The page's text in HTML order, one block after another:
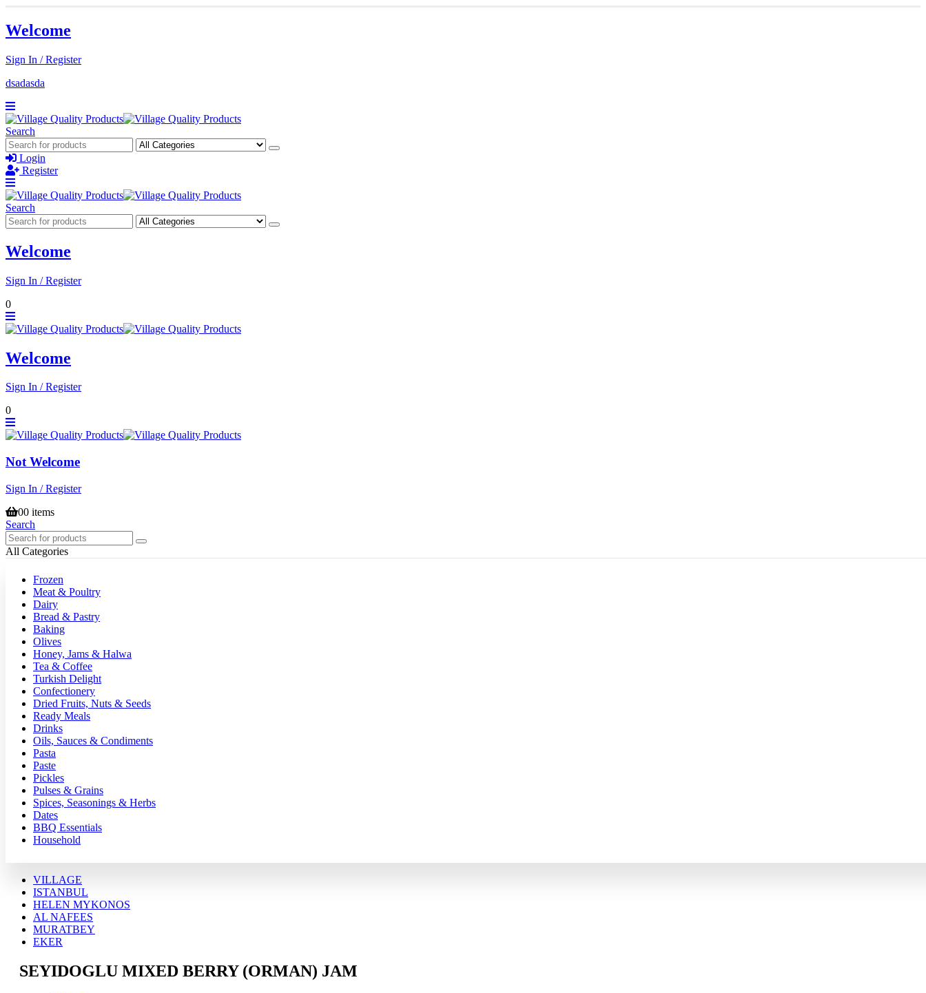
Welcome
Sign In / Register
dsadasda
Search
Login
Register
Search
Welcome
Sign In / Register
0
Welcome
Sign In / Register
0
Not Welcome
Sign In / Register
00 items
Search
All Categories
Frozen
Meat & Poultry
Dairy
Bread & Pastry
Baking
Olives
Honey, Jams & Halwa
Tea & Coffee
Turkish Delight
Confectionery
Dried Fruits, Nuts & Seeds
Ready Meals
Drinks
Oils, Sauces & Condiments
Pasta
Paste
Pickles
Pulses & Grains
Spices, Seasonings & Herbs
Dates
BBQ Essentials
Household
VILLAGE
ISTANBUL
HELEN MYKONOS
AL NAFEES
MURATBEY
EKER
SEYIDOGLU MIXED BERRY (ORMAN) JAM